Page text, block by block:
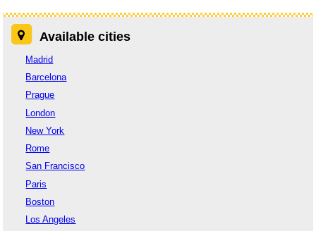
Available cities
Madrid
Barcelona
Prague
London
New York
Rome
San Francisco
Paris
Boston
Los Angeles